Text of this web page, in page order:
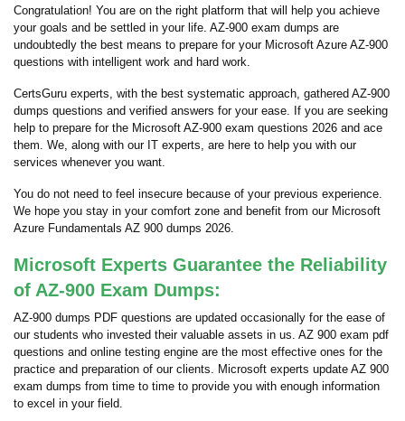
Congratulation! You are on the right platform that will help you achieve
your goals and be settled in your life. AZ-900 exam dumps are
undoubtedly the best means to prepare for your Microsoft Azure AZ-900
questions with intelligent work and hard work.
CertsGuru experts, with the best systematic approach, gathered AZ-900
dumps questions and verified answers for your ease. If you are seeking
help to prepare for the Microsoft AZ-900 exam questions 2026 and ace
them. We, along with our IT experts, are here to help you with our
services whenever you want.
You do not need to feel insecure because of your previous experience.
We hope you stay in your comfort zone and benefit from our Microsoft
Azure Fundamentals AZ 900 dumps 2026.
Microsoft Experts Guarantee the Reliability
of AZ-900 Exam Dumps:
AZ-900 dumps PDF questions are updated occasionally for the ease of
our students who invested their valuable assets in us. AZ 900 exam pdf
questions and online testing engine are the most effective ones for the
practice and preparation of our clients. Microsoft experts update AZ 900
exam dumps from time to time to provide you with enough information
to excel in your field.